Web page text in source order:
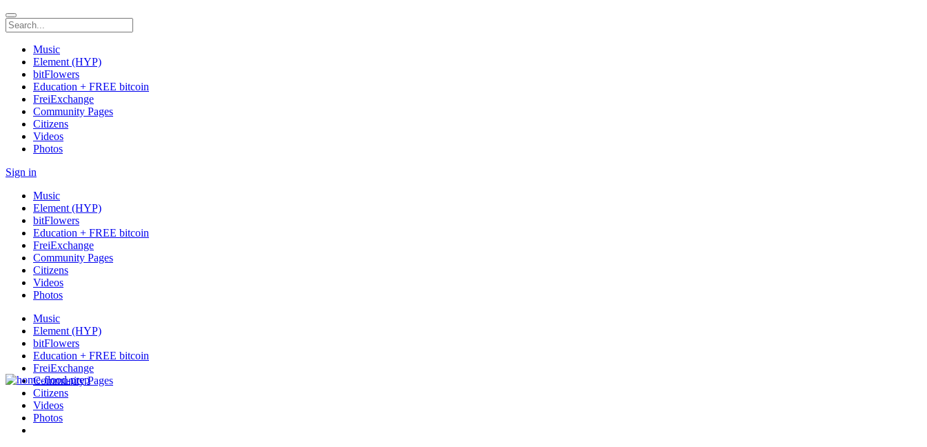
Music
Element (HYP)
bitFlowers
Education + FREE bitcoin
FreiExchange
Community Pages
Citizens
Videos
Photos
Sign in
Music
Element (HYP)
bitFlowers
Education + FREE bitcoin
FreiExchange
Community Pages
Citizens
Videos
Photos
Music
Element (HYP)
bitFlowers
Education + FREE bitcoin
FreiExchange
Community Pages
Citizens
Videos
Photos